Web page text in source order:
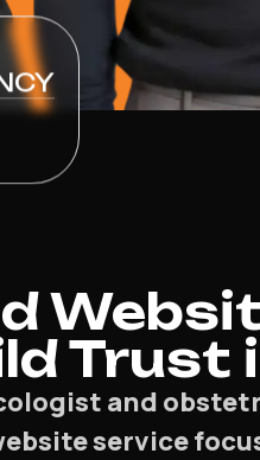
Trust
and
service